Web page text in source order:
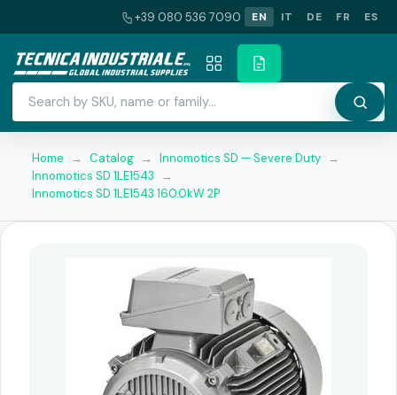
+39 080 536 7090 EN IT DE FR ES
Home → Catalog → Innomotics SD — Severe Duty →
Innomotics SD 1LE1543
→
Innomotics SD 1LE1543 160.0kW 2P